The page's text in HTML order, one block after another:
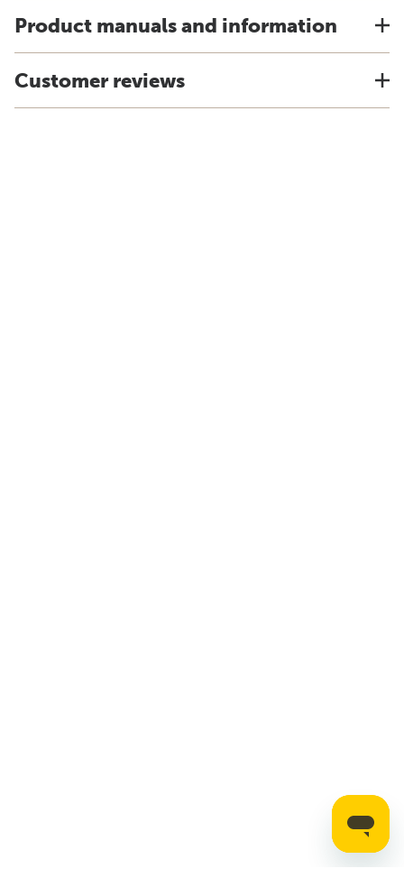
Product manuals and information
Customer reviews